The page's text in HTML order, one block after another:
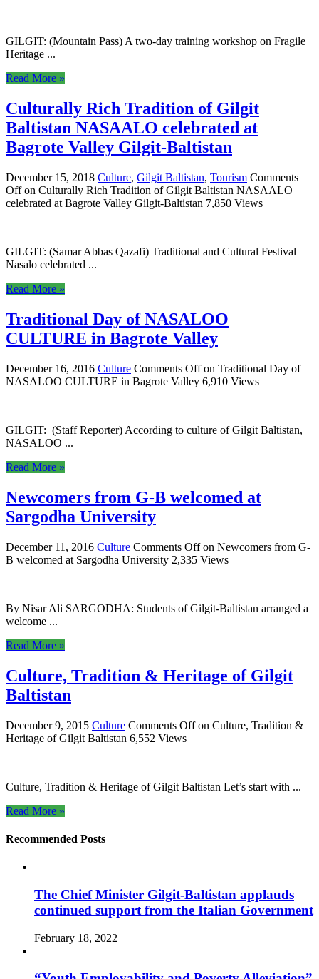
GILGIT: (Mountain Pass) A two-day training workshop on Fragile
Heritage ...
Read More »
Culturally Rich Tradition of Gilgit
Baltistan NASAALO celebrated at
Bagrote Valley Gilgit-Baltistan
December 15, 2018 Culture, Gilgit Baltistan, Tourism Comments
Offon Culturally Rich Tradition of Gilgit Baltistan NASAALO
celebrated at Bagrote Valley Gilgit-Baltistan 7,850 Views
GILGIT: (Samar Abbas Qazafi) Traditional and Cultural Festival
Nasalo celebrated ...
Read More »
Traditional Day of NASALOO
CULTURE in Bagrote Valley
December 16, 2016 Culture Comments Offon Traditional Day of
NASALOO CULTURE in Bagrote Valley 6,910 Views
GILGIT: (Staff Reporter) According to culture of Gilgit Baltistan,
NASALOO ...
Read More »
Newcomers from G-B welcomed at
Sargodha University
December 11, 2016 Culture Comments Offon Newcomers from G-
B welcomed at Sargodha University 2,335 Views
By Nisar Ali SARGODHA: Students of Gilgit-Baltistan arranged a
welcome ...
Read More »
Culture, Tradition & Heritage of Gilgit
Baltistan
December 9, 2015 Culture Comments Offon Culture, Tradition &
Heritage of Gilgit Baltistan 6,552 Views
Culture, Tradition & Heritage of Gilgit Baltistan Let’s start with ...
Read More »
Recommended Posts
The Chief Minister Gilgit-Baltistan applauds
continued support from the Italian Government
February 18, 2022